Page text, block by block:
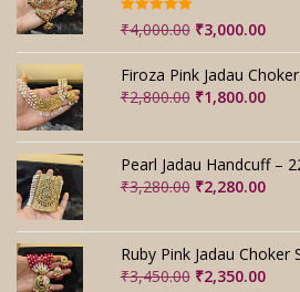
Rated5.00
out of 5
₹4,000.00 Original
price
was:
₹4,000.00.
₹3,000.00
is:
₹2,800.00 Original
was:
₹2,800.00.
₹1,800.00
is:
₹3,280.00 Original
was:
₹3,280.00.
₹2,280.00
is:
Ruby Pink Jadau Choker
₹3,450.00 Original
₹2,350.00